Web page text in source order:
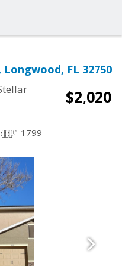
FL 32750
$2,020
1799